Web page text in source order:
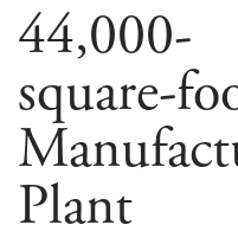
44,000-
square-
Plant